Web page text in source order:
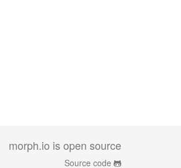
morph.io is open source
Source code